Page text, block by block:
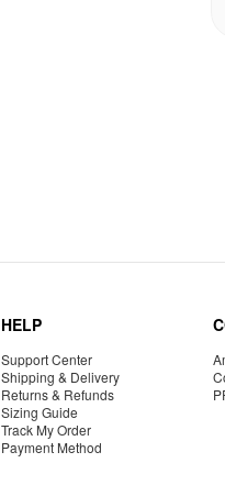
HELP
Support Center
Shipping & Delivery
Returns & Refunds
Sizing Guide
Track My Order
Payment Method